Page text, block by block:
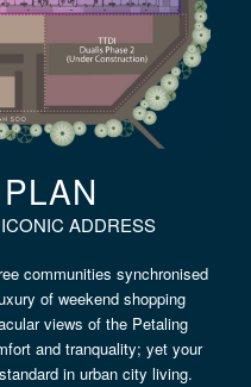
ADDRESS
communities synchronised
of weekend shopping
views of the Petaling
and tranquality; yet your
in urban city living.